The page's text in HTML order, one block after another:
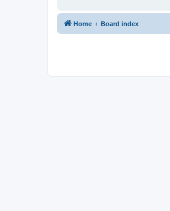
Home Board index